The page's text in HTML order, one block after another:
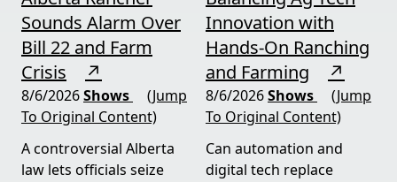
Sounds Alarm Over
Bill 22 and Farm
Crisis
↗
8/6/2026Shows
(Jump
To Original Content)
A controversial Alberta
law lets officials seize
Innovation with
Hands-On Ranching
and Farming
↗
8/6/2026Shows
(Jump
To Original Content)
Can automation and
digital tech replace